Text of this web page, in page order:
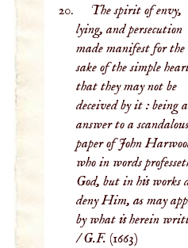
The spirit of envy,
lying, and persecution
made manifest for the
sake of the simple
that they may not be
deceived by it : being
answer to a
paper of John
who in words
God, but in his works
deny Him, as may
by what is herein
/ G.F. (1663)